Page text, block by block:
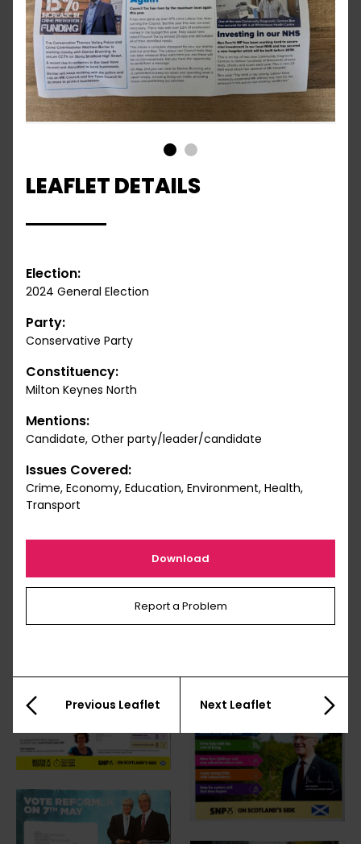
LEAFLET DETAILS
Election:
2024 General Election
Party:
Conservative Party
Constituency:
Milton Keynes North
Mentions:
Candidate, Other party/leader/candidate
Issues Covered:
Crime, Economy, Education, Environment, Health,
Transport
Download
Report a Problem
Previous Leaflet Next Leaflet